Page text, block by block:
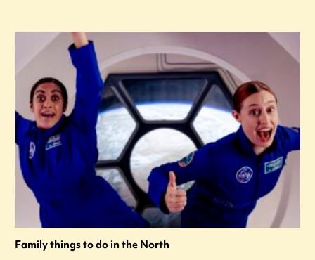
Family things to do in the North